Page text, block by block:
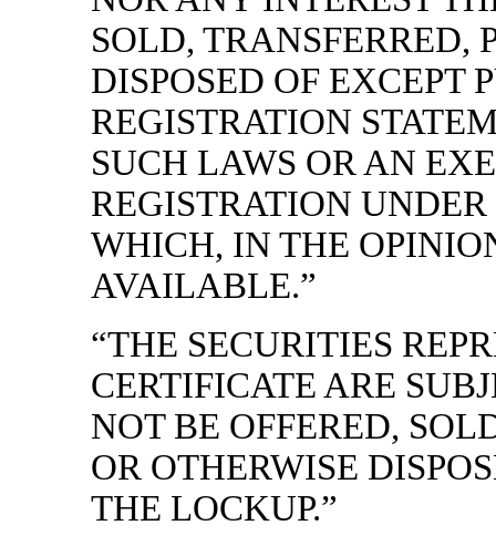
SOLD, TRANSFERRED,
DISPOSED OF EXCEPT
REGISTRATION
SUCH LAWS OR AN
REGISTRATION
WHICH, IN THE
AVAILABLE.”
“THE SECURITIES
CERTIFICATE ARE
NOT BE OFFERED,
OR OTHERWISE
THE LOCKUP.”